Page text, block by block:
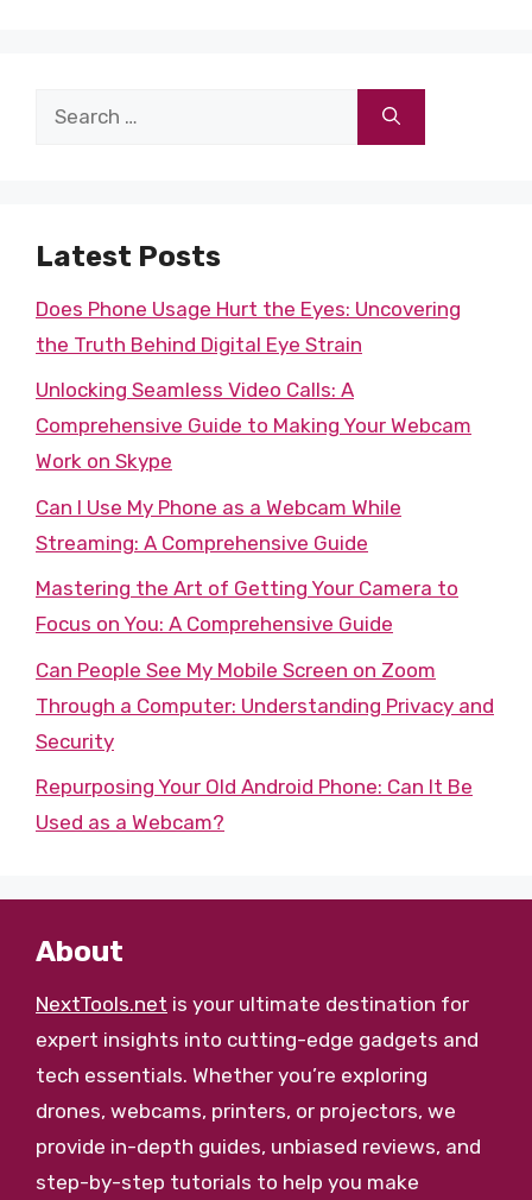
Search
Latest Posts
Does Phone Usage Hurt the Eyes: Uncovering
the Truth Behind Digital Eye Strain
Unlocking Seamless Video Calls: A
Comprehensive Guide to Making Your Webcam
Work on Skype
Can I Use My Phone as a Webcam While
Streaming: A Comprehensive Guide
Mastering the Art of Getting Your Camera to
Focus on You: A Comprehensive Guide
Can People See My Mobile Screen on Zoom
Through a Computer: Understanding Privacy and
Security
Repurposing Your Old Android Phone: Can It Be
Used as a Webcam?
About
NextTools.net is your ultimate destination for
expert insights into cutting-edge gadgets and
tech essentials. Whether you’re exploring
drones, webcams, printers, or projectors, we
provide in-depth guides, unbiased reviews, and
step-by-step tutorials to help you make